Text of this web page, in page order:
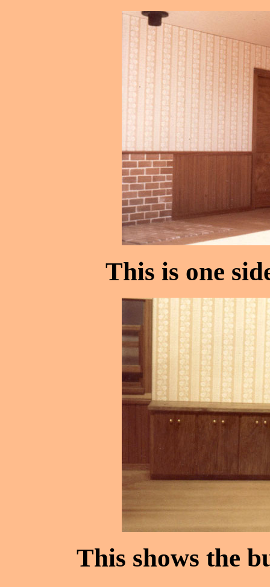
This is one
This shows the